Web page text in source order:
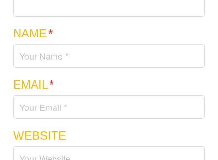
NAME*
EMAIL*
WEBSITE